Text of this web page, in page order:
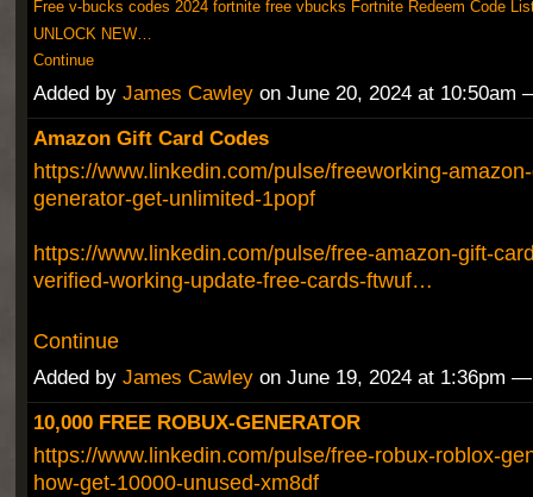
Free v-bucks codes 2024 fortnite free vbucks Fortnite Redeem Code
UNLOCK NEW…
Continue
Added by James Cawleyon June 20, 2024 at 10:50am
Amazon Gift Card Codes
https://www.linkedin.com/pulse/freeworking-
generator-get-unlimited-1popf
https://www.linkedin.com/pulse/free-amazon-gift-
verified-working-update-free-cards-ftwuf…
Continue
Added by James Cawleyon June 19, 2024 at 1:36pm
10,000 FREE ROBUX-GENERATOR
https://www.linkedin.com/pulse/free-robux-roblox-
how-get-10000-unused-xm8df